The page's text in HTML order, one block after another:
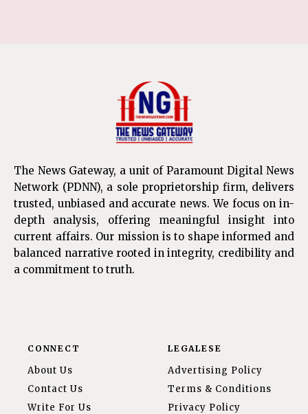
The News Gateway, a unit of Paramount Digital News
Network (PDNN), a sole proprietorship firm, delivers
trusted, unbiased and accurate news. We focus on in-
depth analysis, offering meaningful insight into
current affairs. Our mission is to shape informed and
balanced narrative rooted in integrity, credibility and
a commitment to truth.
CONNECT
About Us
Contact Us
Write For Us
LEGALESE
Advertising Policy
Terms & Conditions
Privacy Policy